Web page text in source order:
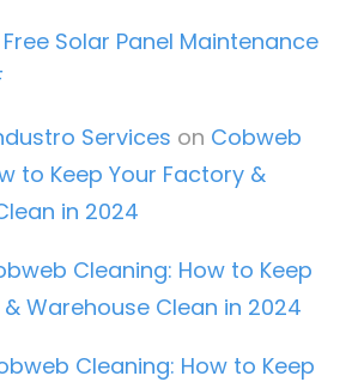
Free Solar Panel Maintenance
Services on Cobweb
to Keep Your Factory &
in 2024
Cleaning: How to Keep
Warehouse Clean in 2024
Cleaning: How to Keep